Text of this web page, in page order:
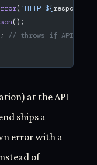
( `HTTP ${response
();
// throws if API
at the API
ships a
error with a
of